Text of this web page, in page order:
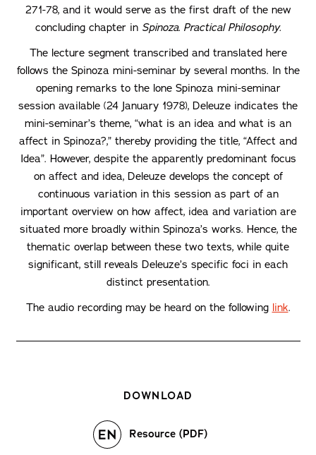
271-78, and it would serve as the first draft of the new
concluding chapter in Spinoza. Practical Philosophy.
The lecture segment transcribed and translated here
follows the Spinoza mini-seminar by several months. In the
opening remarks to the lone Spinoza mini-seminar
session available (24 January 1978), Deleuze indicates the
mini-seminar’s theme, “what is an idea and what is an
affect in Spinoza?,” thereby providing the title, “Affect and
Idea”. However, despite the apparently predominant focus
on affect and idea, Deleuze develops the concept of
continuous variation in this session as part of an
important overview on how affect, idea and variation are
situated more broadly within Spinoza’s works. Hence, the
thematic overlap between these two texts, while quite
significant, still reveals Deleuze’s specific foci in each
distinct presentation.
The audio recording may be heard on the following link.
DOWNLOAD
Resource (PDF)